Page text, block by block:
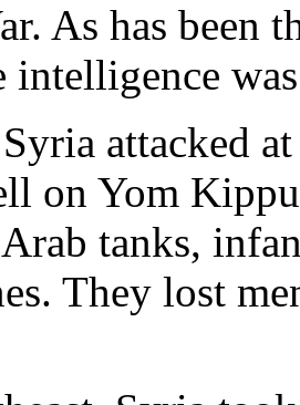
As has been
intelligence
attacked
on Yom
tanks,
They lost